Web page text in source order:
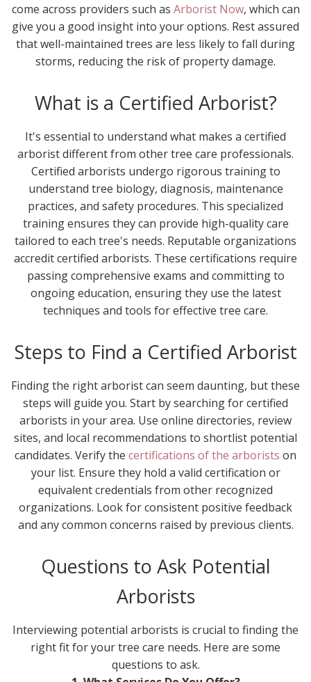
come across providers such as Arborist Now, which can
give you a good insight into your options. Rest assured
that well-maintained trees are less likely to fall during
storms, reducing the risk of property damage.
What is a Certified Arborist?
It's essential to understand what makes a certified
arborist different from other tree care professionals.
Certified arborists undergo rigorous training to
understand tree biology, diagnosis, maintenance
practices, and safety procedures. This specialized
training ensures they can provide high-quality care
tailored to each tree's needs. Reputable organizations
accredit certified arborists. These certifications require
passing comprehensive exams and committing to
ongoing education, ensuring they use the latest
techniques and tools for effective tree care.
Steps to Find a Certified Arborist
Finding the right arborist can seem daunting, but these
steps will guide you. Start by searching for certified
arborists in your area. Use online directories, review
sites, and local recommendations to shortlist potential
candidates. Verify the certifications of the arborists on
your list. Ensure they hold a valid certification or
equivalent credentials from other recognized
organizations. Look for consistent positive feedback
and any common concerns raised by previous clients.
Questions to Ask Potential
Arborists
Interviewing potential arborists is crucial to finding the
right fit for your tree care needs. Here are some
questions to ask.